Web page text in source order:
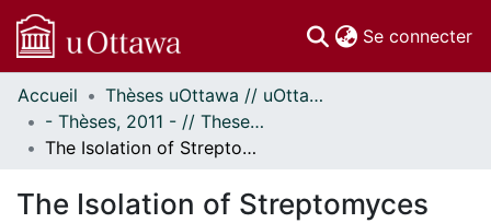
Se connecter
Communautés
et collections
Parcourir
À propos
Accueil
Thèses uOttawa // uOttawa Theses
- Thèses, 2011 - // Theses, 2011 -
The Isolation of Streptomyces Bacteriophage Host Range Mutants
The Isolation of Streptomyces